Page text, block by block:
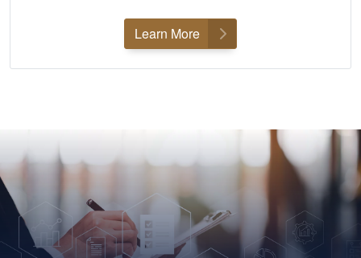
Learn More